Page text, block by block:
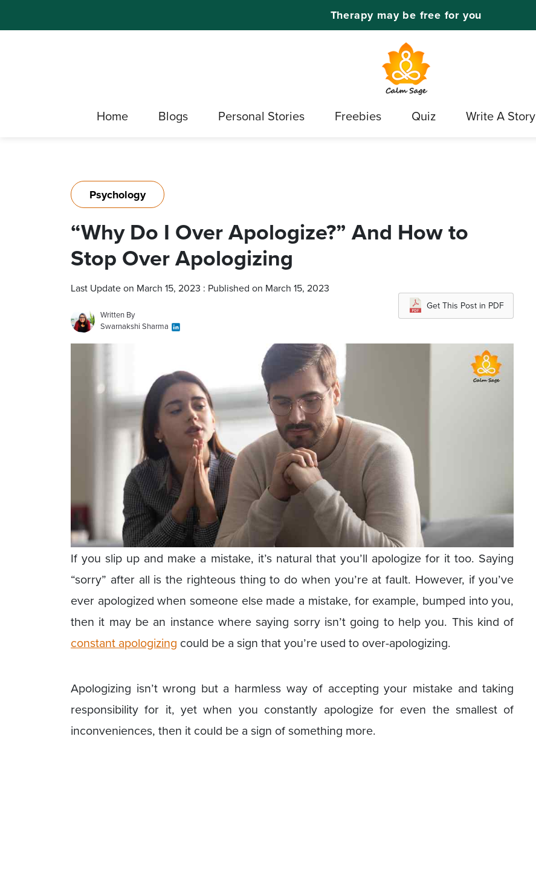
Therapy may be free for you
Home Blogs Personal Stories Freebies Quiz Write A Story
Psychology
“Why Do I Over Apologize?” And How to
Stop Over Apologizing
Last Update on March 15, 2023 : Published on March 15, 2023
Written By
Swarnakshi Sharma
Get This Post in PDF
If you slip up and make a mistake, it’s natural that you’ll apologize for it too. Saying
“sorry” after all is the righteous thing to do when you’re at fault. However, if you’ve
ever apologized when someone else made a mistake, for example, bumped into you,
then it may be an instance where saying sorry isn’t going to help you. This kind of
constant apologizing could be a sign that you’re used to over-apologizing.
Apologizing isn’t wrong but a harmless way of accepting your mistake and taking
responsibility for it, yet when you constantly apologize for even the smallest of
inconveniences, then it could be a sign of something more.